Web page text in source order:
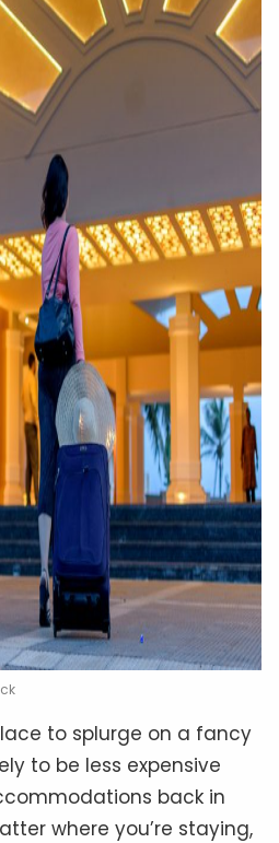
to splurge on a fancy
to be less expensive
back in
where you’re staying,